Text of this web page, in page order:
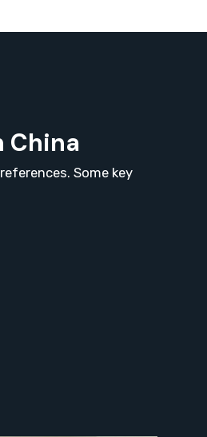
China
Some key